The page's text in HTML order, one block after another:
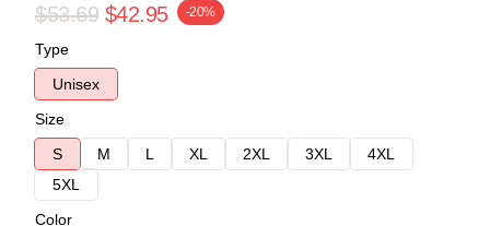
$53.69 $42.95 -20%
Type
Unisex
Size
S
M L XL 2XL 3XL
4XL
5XL
Color